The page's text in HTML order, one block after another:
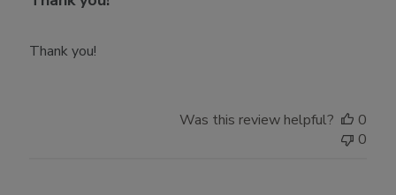
Thank you!
Was this review helpful?
0
0